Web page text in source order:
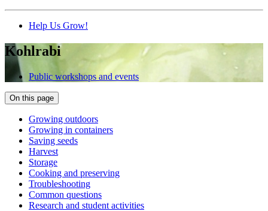
Help Us Grow!
Kohlrabi
Public workshops and events
On this page
Growing outdoors
Growing in containers
Saving seeds
Harvest
Storage
Cooking and preserving
Troubleshooting
Common questions
Research and student activities